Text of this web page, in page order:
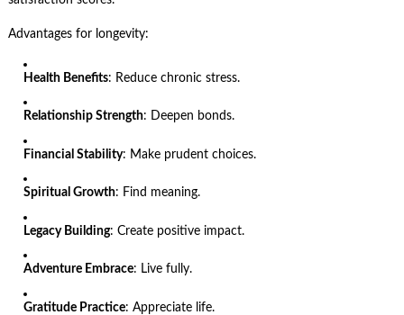
Advantages for longevity:
Health Benefits: Reduce chronic stress.
Relationship Strength: Deepen bonds.
Financial Stability: Make prudent choices.
Spiritual Growth: Find meaning.
Legacy Building: Create positive impact.
Adventure Embrace: Live fully.
Gratitude Practice: Appreciate life.